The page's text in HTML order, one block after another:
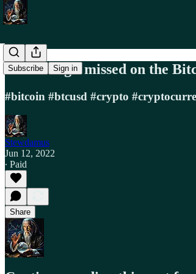
Subscribe Sign in
Something I missed on the
#bitcoin #btcusd #crypto
Stewdamus
Jun 12, 2022
∙ Paid
Share